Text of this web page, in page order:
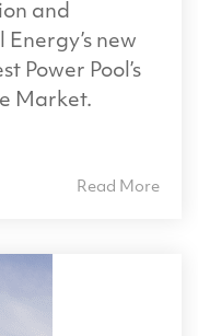
and
new
Power Pool’s
Market.
Read More